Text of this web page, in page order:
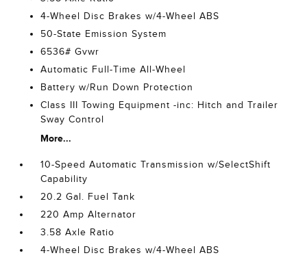
4-Wheel Disc Brakes w/4-Wheel ABS
50-State Emission System
6536# Gvwr
Automatic Full-Time All-Wheel
Battery w/Run Down Protection
Class III Towing Equipment -inc: Hitch and Trailer
Sway Control
More...
10-Speed Automatic Transmission w/SelectShift
Capability
20.2 Gal. Fuel Tank
220 Amp Alternator
3.58 Axle Ratio
4-Wheel Disc Brakes w/4-Wheel ABS